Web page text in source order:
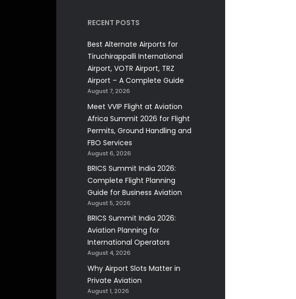
RECENT POSTS
Best Alternate Airports for
Tiruchirappalli International
Airport, VOTR Airport, TRZ
Airport – A Complete Guide
August 7, 2026
Meet VVIP Flight at Aviation
Africa Summit 2026 for Flight
Permits, Ground Handling and
FBO Services
August 6, 2026
BRICS Summit India 2026:
Complete Flight Planning
Guide for Business Aviation
August 5, 2026
BRICS Summit India 2026:
Aviation Planning for
International Operators
August 4, 2026
Why Airport Slots Matter in
Private Aviation
August 1, 2026